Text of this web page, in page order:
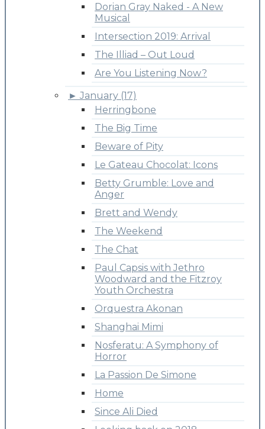
Dorian Gray Naked - A New
Musical
Intersection 2019: Arrival
The Illiad – Out Loud
Are You Listening Now?
► January (17)
Herringbone
The Big Time
Beware of Pity
Le Gateau Chocolat: Icons
Betty Grumble: Love and
Anger
Brett and Wendy
The Weekend
The Chat
Paul Capsis with Jethro
Woodward and the Fitzroy
Youth Orchestra
Orquestra Akonan
Shanghai Mimi
Nosferatu: A Symphony of
Horror
La Passion De Simone
Home
Since Ali Died